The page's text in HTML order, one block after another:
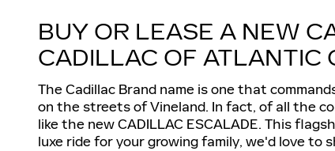
BUY OR LEASE A NEW
CADILLAC OF ATLANTIC
The Cadillac Brand name is one that
on the streets of Vineland. In fact, of all the
like the new CADILLAC ESCALADE. This
luxe ride for your growing family, we'd love to